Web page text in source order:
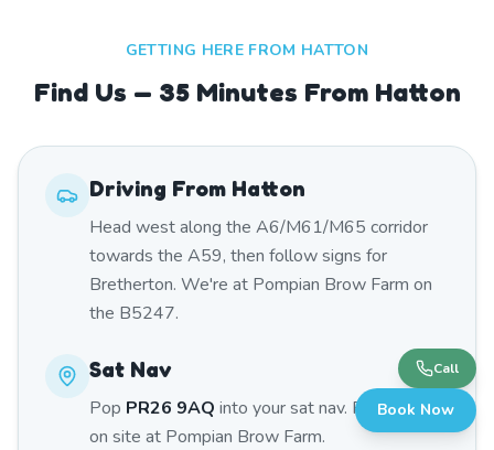
GETTING HERE FROM HATTON
Find Us — 35 Minutes From Hatton
Driving From Hatton
Head west along the A6/M61/M65 corridor
towards the A59, then follow signs for
Bretherton. We're at Pompian Brow Farm on
the B5247.
Sat Nav
Pop PR26 9AQ into your sat nav. Free parking
on site at Pompian Brow Farm.
Call
Book Now